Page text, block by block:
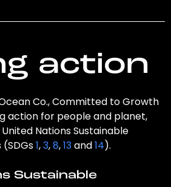
action
Co., Committed to Growth
action for people and planet,
Nations Sustainable
1,3,8,13and14).
Sustainable